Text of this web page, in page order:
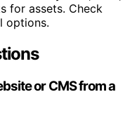
Usually MP4, MOV,
for assets. Check
or CMS from a